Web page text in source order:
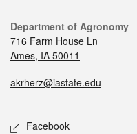
Department of Agronomy
716 Farm House Ln
Ames, IA 50011
akrherz@iastate.edu
Facebook